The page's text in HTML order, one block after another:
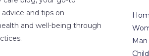
and tips on
and well-being through